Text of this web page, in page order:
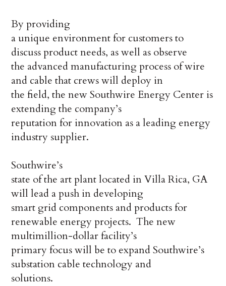
By providing
a unique environment for customers to
discuss product needs, as well as observe
the advanced manufacturing process of wire
and cable that crews will deploy in
the field, the new Southwire Energy Center is
extending the company’s
reputation for innovation as a leading energy
industry supplier.
Southwire’s
state of the art plant located in Villa Rica, GA
will lead a push in developing
smart grid components and products for
renewable energy projects. The new
multimillion-dollar facility’s
primary focus will be to expand Southwire’s
substation cable technology and
solutions.